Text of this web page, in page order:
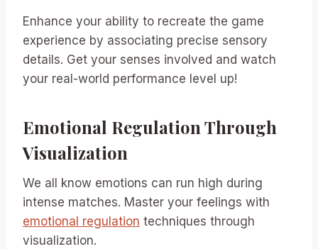
Enhance your ability to recreate the game
experience by associating precise sensory
details. Get your senses involved and watch
your real-world performance level up!
Emotional Regulation Through
Visualization
We all know emotions can run high during
intense matches. Master your feelings with
emotional regulation techniques through
visualization.